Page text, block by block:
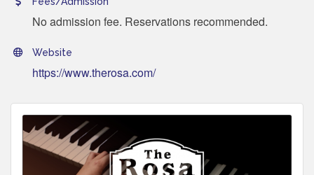
No admission fee. Reservations recommended.
Website
https://www.therosa.com/